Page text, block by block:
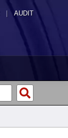
| AUDIT